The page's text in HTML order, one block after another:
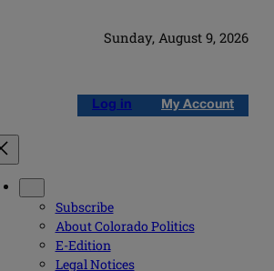
Sunday, August 9, 2026
Log in My Account
Subscribe
About Colorado Politics
E-Edition
Legal Notices